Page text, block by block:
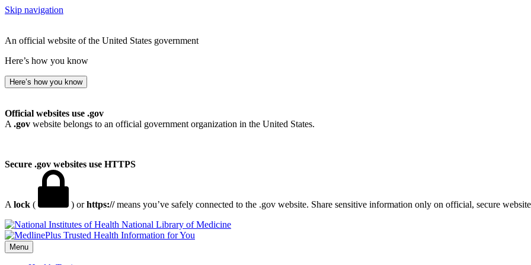
Skip navigation
An official website of the United States government
Here’s how you know
Here’s how you know
Official websites use .gov
A .gov website belongs to an official government organization in the United States.
Secure .gov websites use HTTPS
A lock ( ) orhttps://means you’ve safely connected to the .gov website. Share sensitive information only on official, secure
National Library of Medicine
Menu